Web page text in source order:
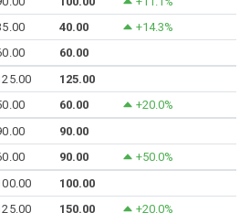
40.00
+14.3%
60.00
125.00
60.00
+20.0%
90.00
90.00
+50.0%
100.00
150.00 +20.0%